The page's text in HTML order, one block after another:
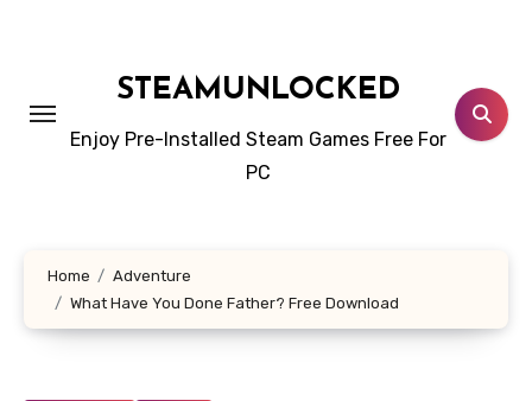
STEAMUNLOCKED
Enjoy Pre-Installed Steam Games Free For
PC
Home
Adventure
What Have You Done Father? Free Download